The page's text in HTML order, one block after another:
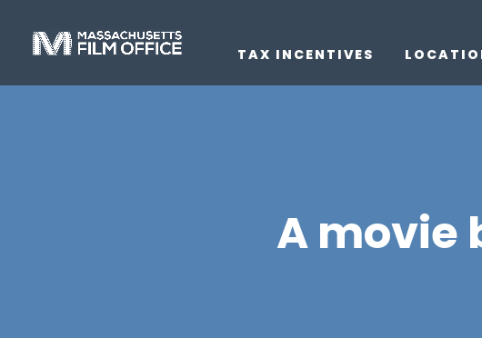
TAX INCENTIVES
A movie